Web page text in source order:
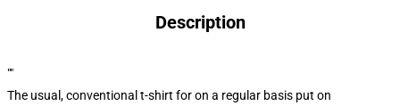
Description
""
The usual, conventional t-shirt for on a regular basis put on